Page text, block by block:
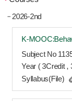
2026-2nd
K-
Subject No
Year ( 3Credit ,
Syllabus(File)